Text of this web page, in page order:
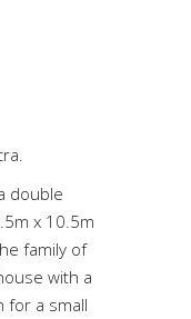
double
x 10.5m
family of
with a
for a small